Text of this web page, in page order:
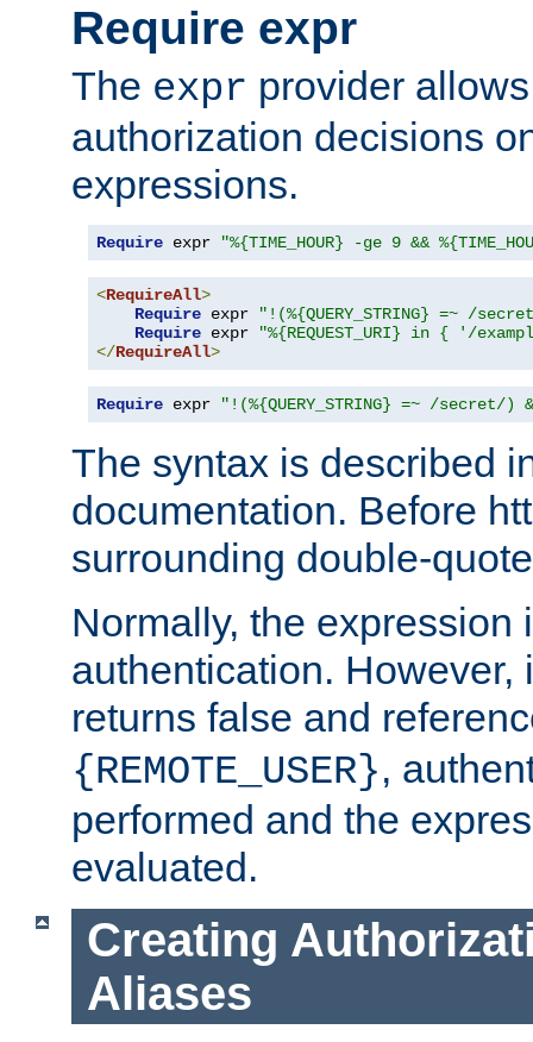
Require expr
The expr provider
authorization decisions
expressions.
Require expr "%{TIME_HOUR} -ge 9 &&
<RequireAll>
Require expr
"!(%{QUERY_STRING} =~ /
Require expr
"%{REQUEST_URI} in { '/
</RequireAll>
Require expr "!(%{QUERY_STRING} =~ /
The syntax is described
documentation. Before
surrounding double-
Normally, the expression
authentication. However,
returns false and
{REMOTE_USER},
performed and the
evaluated.
Creating
Aliases